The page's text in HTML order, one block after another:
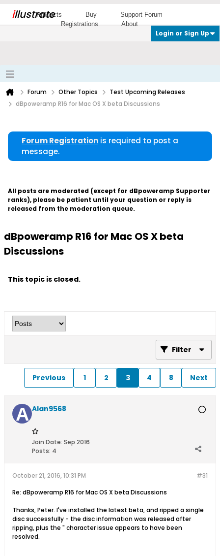
illustrate
Products Buy
Support Forum
Registrations
About
Login or Sign Up
Forum Other Topics
Test Upcoming Releases
dBpoweramp R16 for Mac OS X beta Discussions
Forum Registration is required to post a
message.
All posts are moderated (except for dBpoweramp Supporter
ranks), please be patient until your question or reply is
released from the moderation queue.
dBpoweramp R16 for Mac OS X beta
Discussions
This topic is closed.
Filter
Previous 1 2 3 4 8 Next
Alan9568
Join Date: Sep 2016
Posts: 4
#31
October 21, 2016, 10:31 PM
Re: dBpoweramp R16 for Mac OS X beta Discussions
Thanks, Peter. I've installed the latest beta, and ripped a single
disc successfully - the disc information was released after
ripping, plus the " character issue appears to have been
resolved.